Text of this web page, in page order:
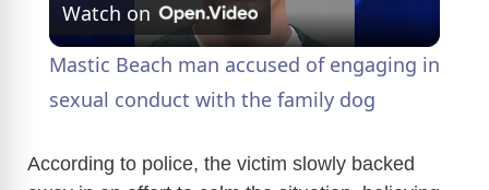
l
a
y
Watch on
Mastic Beach man accused of engaging in
sexual conduct with the family dog
According to police, the victim slowly backed